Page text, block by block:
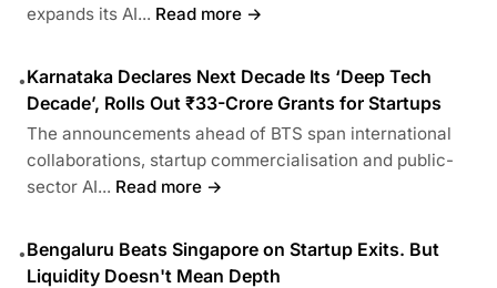
expands its AI... Read more →
•Karnataka Declares Next Decade Its ‘Deep Tech
Decade’, Rolls Out ₹33-Crore Grants for Startups
The announcements ahead of BTS span international
collaborations, startup commercialisation and public-
sector AI... Read more →
•Bengaluru Beats Singapore on Startup Exits. But
Liquidity Doesn't Mean Depth